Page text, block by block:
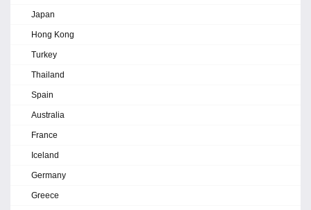
Japan
Hong Kong
Turkey
Thailand
Spain
Australia
France
Iceland
Germany
Greece